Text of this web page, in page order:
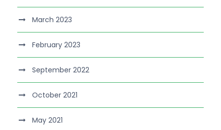
March 2023
February 2023
September 2022
October 2021
May 2021